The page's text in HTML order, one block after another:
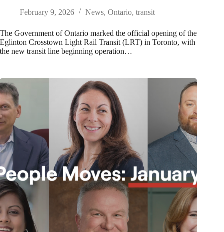
February 9, 2026
News Ontario transit
The Government of Ontario marked the official opening of the
Eglinton Crosstown Light Rail Transit (LRT) in Toronto, with
the new transit line beginning operation…